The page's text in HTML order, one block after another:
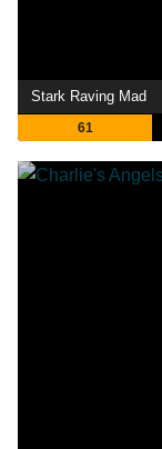
Stark Raving Mad
61